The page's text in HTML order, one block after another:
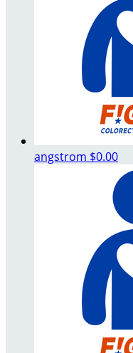
angstrom $0.00